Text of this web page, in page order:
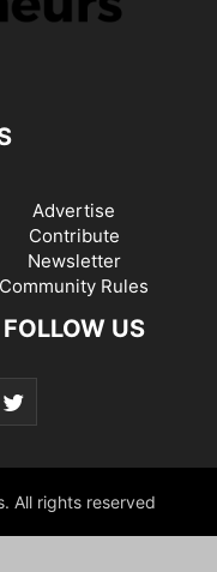
Advertise
Contribute
Newsletter
Community Rules
FOLLOW US
All rights reserved